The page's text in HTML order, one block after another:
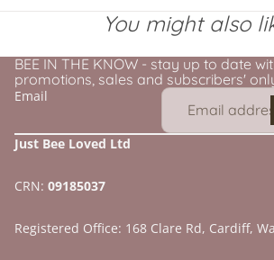
You might also
BEE IN THE KNOW - stay up to date
promotions, sales and subscribers'
Email
Just Bee Loved Ltd
CRN: 09185037
Registered Office: 168 Clare Rd, Cardiff,